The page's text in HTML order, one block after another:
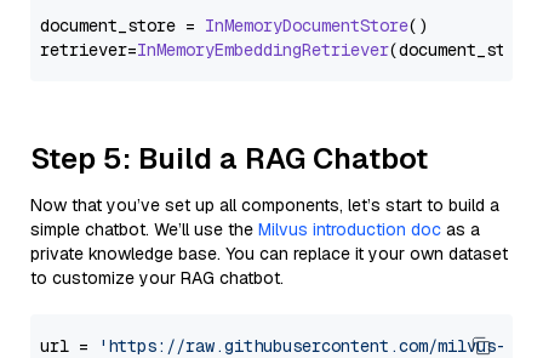
document_store = InMemoryDocumentStore()
retriever=InMemoryEmbeddingRetriever
Step 5: Build a RAG Chatbot
Now that you’ve set up all components, let’s start to build a
simple chatbot. We’ll use the Milvus introduction doc as a
private knowledge base. You can replace it your own dataset
to customize your RAG chatbot.
url =
'https://raw.githubusercontent.com/milvus-